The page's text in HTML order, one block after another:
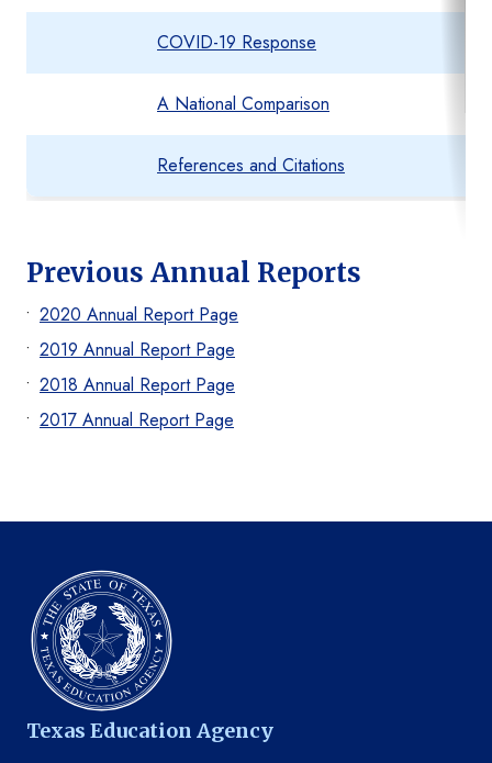
COVID-19 Response
A National Comparison
References and Citations
Previous Annual Reports
2020 Annual Report Page
2019 Annual Report Page
2018 Annual Report Page
2017 Annual Report Page
Texas Education Agency